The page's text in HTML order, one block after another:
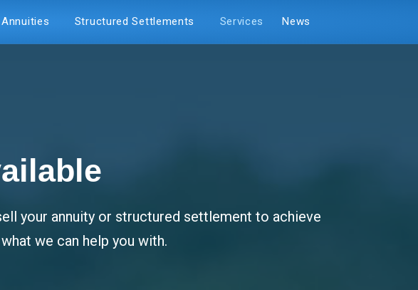
Annuities Structured Settlements Services News
your annuity or structured settlement to achieve
we can help you with.